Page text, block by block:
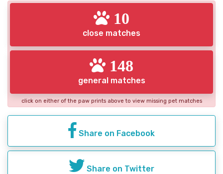
10
close matches
148
general matches
click on either of the paw prints above to view missing pet matches
Share on Facebook
Share on Twitter